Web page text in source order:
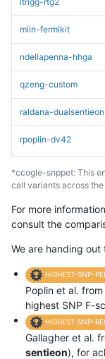
mlin-fermikit
ndellapenna-hhga
qzeng-custom
raldana-dualsentieon
rpoplin-dv42
*ccogle-snppet: This
call variants across
For more
consult the
We are handing
HIGHEST-SNP-
Poplin et al.
highest SNP F-
HIGHEST-SNP-
Gallagher et al.
sentieon), for